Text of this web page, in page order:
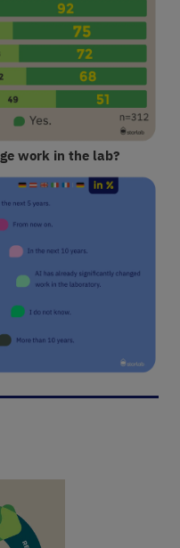
work in the lab?